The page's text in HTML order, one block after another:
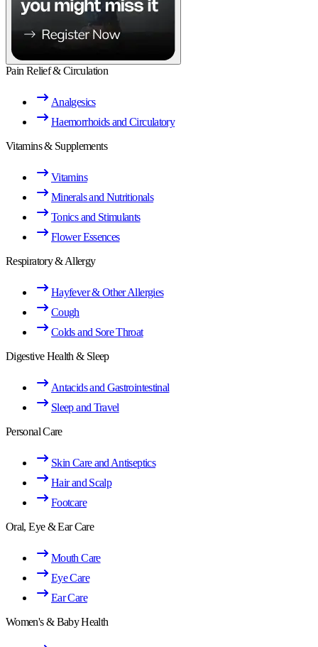
Pain Relief & Circulation
Analgesics
Haemorrhoids and Circulatory
Vitamins & Supplements
Vitamins
Minerals and Nutritionals
Tonics and Stimulants
Flower Essences
Respiratory & Allergy
Hayfever & Other Allergies
Cough
Colds and Sore Throat
Digestive Health & Sleep
Antacids and Gastrointestinal
Sleep and Travel
Personal Care
Skin Care and Antiseptics
Hair and Scalp
Footcare
Oral, Eye & Ear Care
Mouth Care
Eye Care
Ear Care
Women's & Baby Health